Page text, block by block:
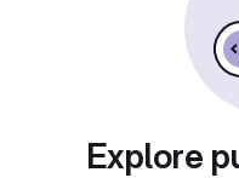
Explore